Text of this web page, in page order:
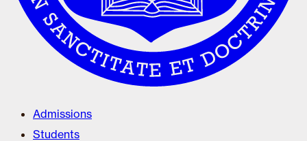
Admissions
Students